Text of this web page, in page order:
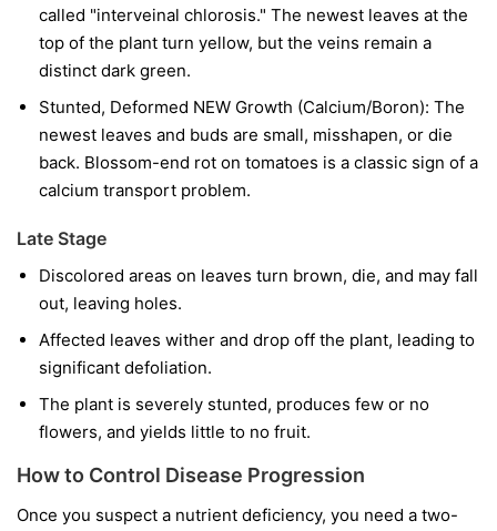
called "interveinal chlorosis." The newest leaves at the
top of the plant turn yellow, but the veins remain a
distinct dark green.
Stunted, Deformed NEW Growth (Calcium/Boron): The
newest leaves and buds are small, misshapen, or die
back. Blossom-end rot on tomatoes is a classic sign of a
calcium transport problem.
Late Stage
Discolored areas on leaves turn brown, die, and may fall
out, leaving holes.
Affected leaves wither and drop off the plant, leading to
significant defoliation.
The plant is severely stunted, produces few or no
flowers, and yields little to no fruit.
How to Control Disease Progression
Once you suspect a nutrient deficiency, you need a two-